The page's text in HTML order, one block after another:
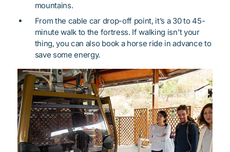
mountains.
From the cable car drop-off point, it’s a 30 to 45-
minute walk to the fortress. If walking isn’t your
thing, you can also book a horse ride in advance to
save some energy.